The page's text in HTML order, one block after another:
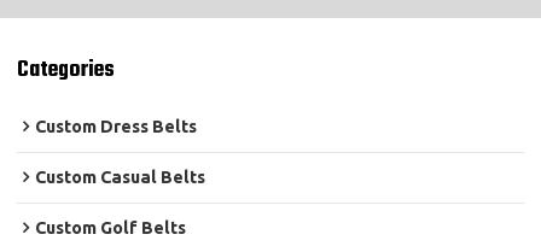
Categories
Custom Dress Belts
Custom Casual Belts
Custom Golf Belts